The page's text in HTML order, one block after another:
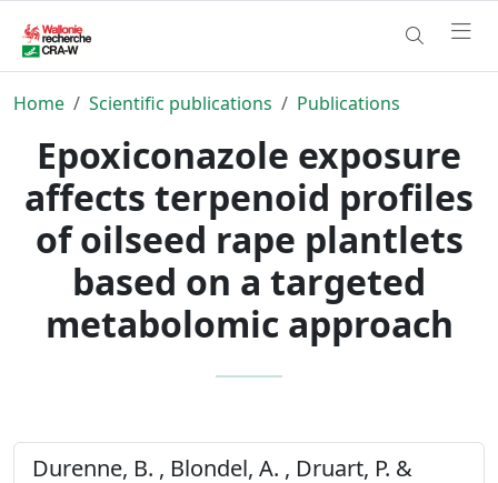
Home Scientific publications Publications
Epoxiconazole exposure
affects terpenoid profiles
of oilseed rape plantlets
based on a targeted
metabolomic approach
Durenne, B. , Blondel, A. , Druart, P. &